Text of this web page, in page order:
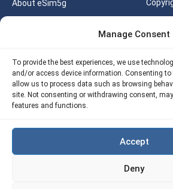
Manage Consent
To provide the best experiences, we use
and/or access device information. Consenting to
allow us to process data such as browsing
site. Not consenting or withdrawing consent,
features and functions.
Accept
Deny
About eSim5g
Our API
Refund Policy
Terms
Privacy
Site